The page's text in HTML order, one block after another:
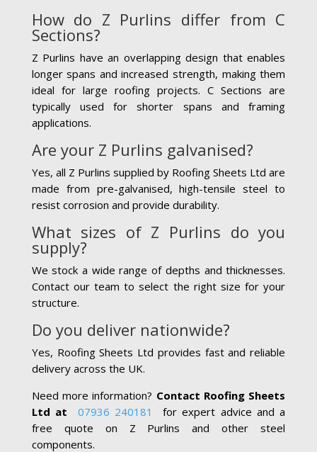
How do Z Purlins differ from C
Sections?
Z Purlins have an overlapping design that enables
longer spans and increased strength, making them
ideal for large roofing projects. C Sections are
typically used for shorter spans and framing
applications.
Are your Z Purlins galvanised?
Yes, all Z Purlins supplied by Roofing Sheets Ltd are
made from pre-galvanised, high-tensile steel to
resist corrosion and provide durability.
What sizes of Z Purlins do you
supply?
We stock a wide range of depths and thicknesses.
Contact our team to select the right size for your
structure.
Do you deliver nationwide?
Yes, Roofing Sheets Ltd provides fast and reliable
delivery across the UK.
Need more information? Contact Roofing Sheets
Ltd at
07936 240181for expert advice and a
free quote on Z Purlins and other steel
components.